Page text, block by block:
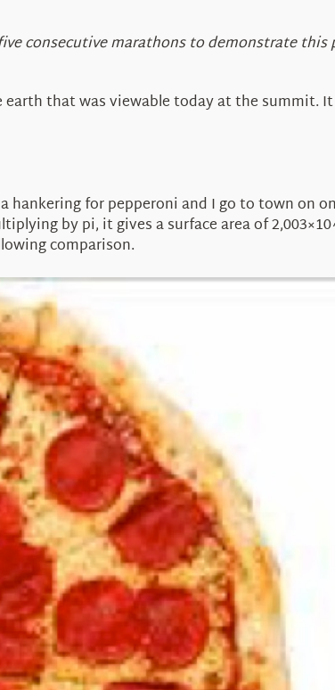
consecutive marathons to demonstrate this
that was viewable today at the summit.
hankering for pepperoni and I go to town on
by pi, it gives a surface area of
comparison.